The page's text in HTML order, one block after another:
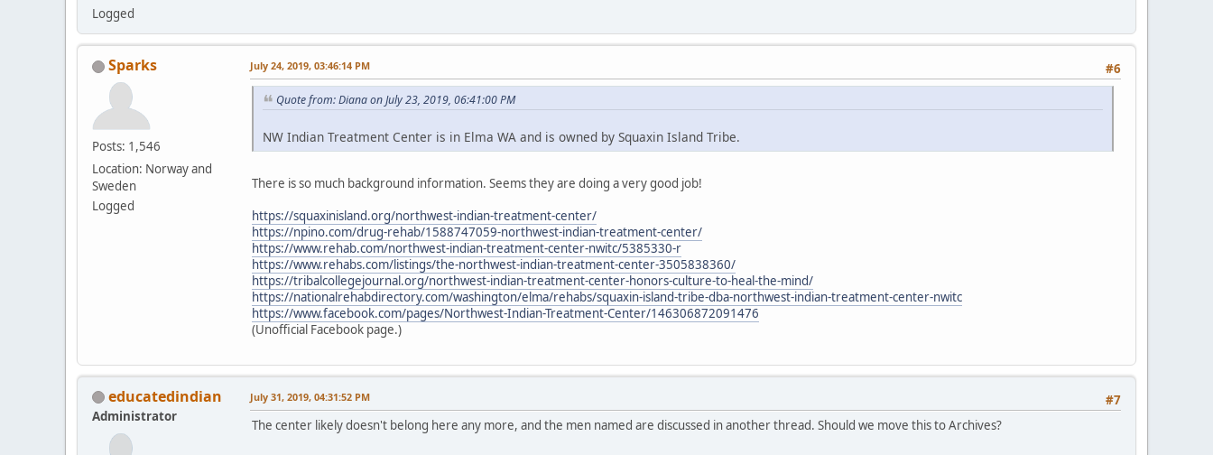
Logged
Sparks
Posts: 1,546
Location: Norway and
Sweden
Logged
#6
July 24, 2019, 03:46:14 PM
Quote from: Diana on July 23, 2019, 06:41:00 PM
NW Indian Treatment Center is in Elma WA and is owned by Squaxin Island Tribe.
There is so much background information. Seems they are doing a very good job!
https://squaxinisland.org/northwest-indian-treatment-center/
https://npino.com/drug-rehab/1588747059-northwest-indian-treatment-center/
https://www.rehab.com/northwest-indian-treatment-center-nwitc/5385330-r
https://www.rehabs.com/listings/the-northwest-indian-treatment-center-3505838360/
https://tribalcollegejournal.org/northwest-indian-treatment-center-honors-culture-to-heal-the-mind/
https://nationalrehabdirectory.com/washington/elma/rehabs/squaxin-island-tribe-dba-northwest-indian-treatment-center-nwitc
https://www.facebook.com/pages/Northwest-Indian-Treatment-Center/146306872091476
(Unofficial Facebook page.)
educatedindian
Administrator
#7
July 31, 2019, 04:31:52 PM
The center likely doesn't belong here any more, and the men named are discussed in another thread. Should we move this to Archives?